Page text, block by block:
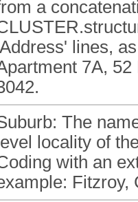
a
lines,
7A,
The
locality of
with an
Fitzroy,